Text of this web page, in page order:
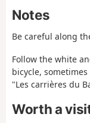
Notes
Be careful along
Follow the white
bicycle,
"Les carrières du
Worth a